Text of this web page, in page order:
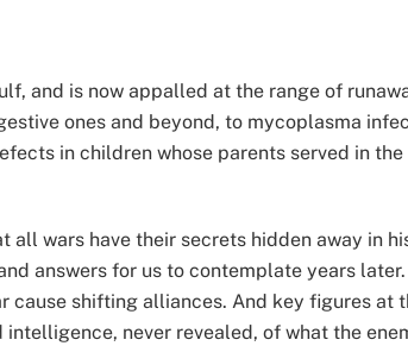
and is now appalled at the range of
ones and beyond, to mycoplasma
in children whose parents served in the
wars have their secrets hidden away in
answers for us to contemplate years later.
cause shifting alliances. And key figures at
never revealed, of what the